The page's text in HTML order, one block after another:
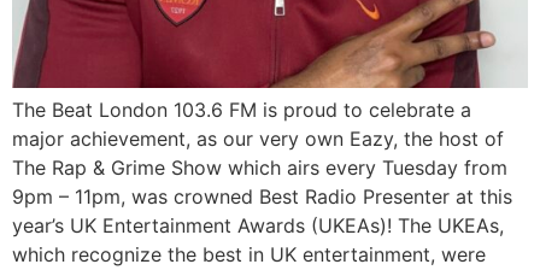
The Beat London 103.6 FM is proud to celebrate a
major achievement, as our very own Eazy, the host of
The Rap & Grime Show which airs every Tuesday from
9pm – 11pm, was crowned Best Radio Presenter at this
year’s UK Entertainment Awards (UKEAs)! The UKEAs,
which recognize the best in UK entertainment, were